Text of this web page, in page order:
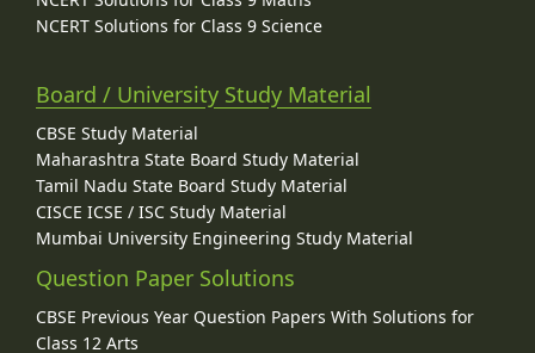
NCERT Solutions for Class 9 Science
Board / University Study Material
CBSE Study Material
Maharashtra State Board Study Material
Tamil Nadu State Board Study Material
CISCE ICSE / ISC Study Material
Mumbai University Engineering Study Material
Question Paper Solutions
CBSE Previous Year Question Papers With Solutions for
Class 12 Arts